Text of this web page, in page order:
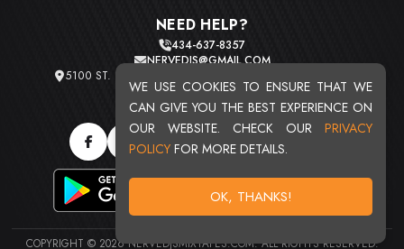
WE USE COOKIES TO ENSURE THAT WE
CAN GIVE YOU THE BEST EXPERIENCE ON
OUR WEBSITE. CHECK OUR PRIVACY
POLICY FOR MORE DETAILS.
OK, THANKS!
NEED HELP?
434-637-8357
NERVEDJS@GMAIL.COM
5100 ST. CLAIR AVE. UNIT 2 CLEVELAND, OHIO 44103
TOTAL USERS : 20716
COPYRIGHT © 2026 NERVEDJSMIXTAPES.COM. ALL RIGHTS RESERVED.